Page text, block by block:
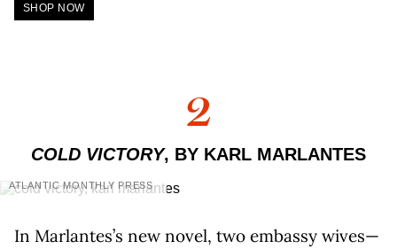
SHOP NOW
2
COLD VICTORY, BY KARL MARLANTES
ATLANTIC MONTHLY PRESS
In Marlantes’s new novel, two embassy wives—